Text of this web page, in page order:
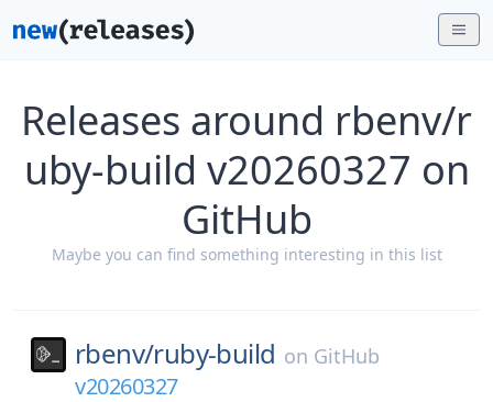
Releases around rbenv/r
uby-build v20260327 on
GitHub
Maybe you can find something interesting in this list
rbenv/ruby-build on GitHub
v20260327